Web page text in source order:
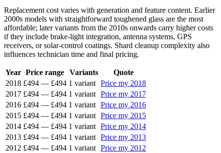
Replacement cost varies with generation and feature content. Earlier
2000s models with straightforward toughened glass are the most
affordable; later variants from the 2010s onwards carry higher costs
if they include brake-light integration, antenna systems, GPS
receivers, or solar-control coatings. Shard cleanup complexity also
influences technician time and final pricing.
Year Price range Variants
Quote
2018 £494 — £494 1 variant Price my 2018
2017 £494 — £494 1 variant Price my 2017
2016 £494 — £494 1 variant Price my 2016
2015 £494 — £494 1 variant Price my 2015
2014 £494 — £494 1 variant Price my 2014
2013 £494 — £494 1 variant Price my 2013
2012 £494 — £494 1 variant Price my 2012